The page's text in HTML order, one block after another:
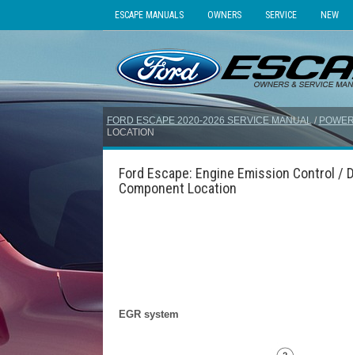
ESCAPE MANUALS OWNERS SERVICE NEW
FORD ESCAPE 2020-2026 SERVICE MANUAL /
LOCATION
Ford Escape: Engine Emission Control /
Component Location
EGR system